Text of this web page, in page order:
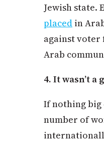
Jewish state.
placed in
against voter
Arab
4. It wasn’t
If nothing big
number of